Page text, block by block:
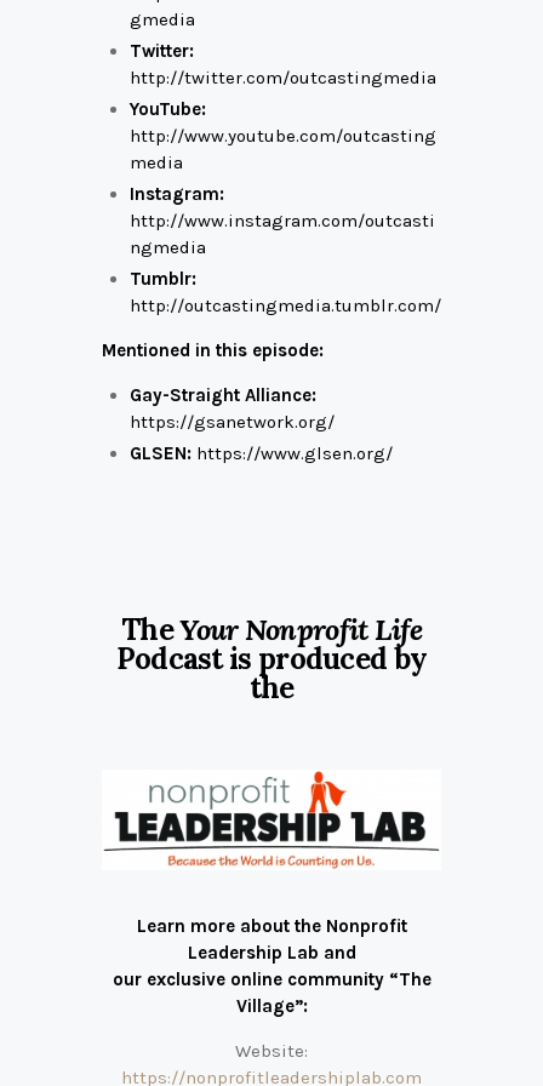
gmedia
Twitter:
http://twitter.com/outcastingmedia
YouTube:
http://www.youtube.com/outcasting
media
Instagram:
http://www.instagram.com/outcasti
ngmedia
Tumblr:
http://outcastingmedia.tumblr.com/
Mentioned in this episode:
Gay-Straight Alliance:
https://gsanetwork.org/
GLSEN: https://www.glsen.org/
TheYour Nonprofit Life
Podcast is produced by
the
Learn more about the Nonprofit
Leadership Lab and
our exclusive online community “The
Village”:
Website:
https://nonprofitleadershiplab.com